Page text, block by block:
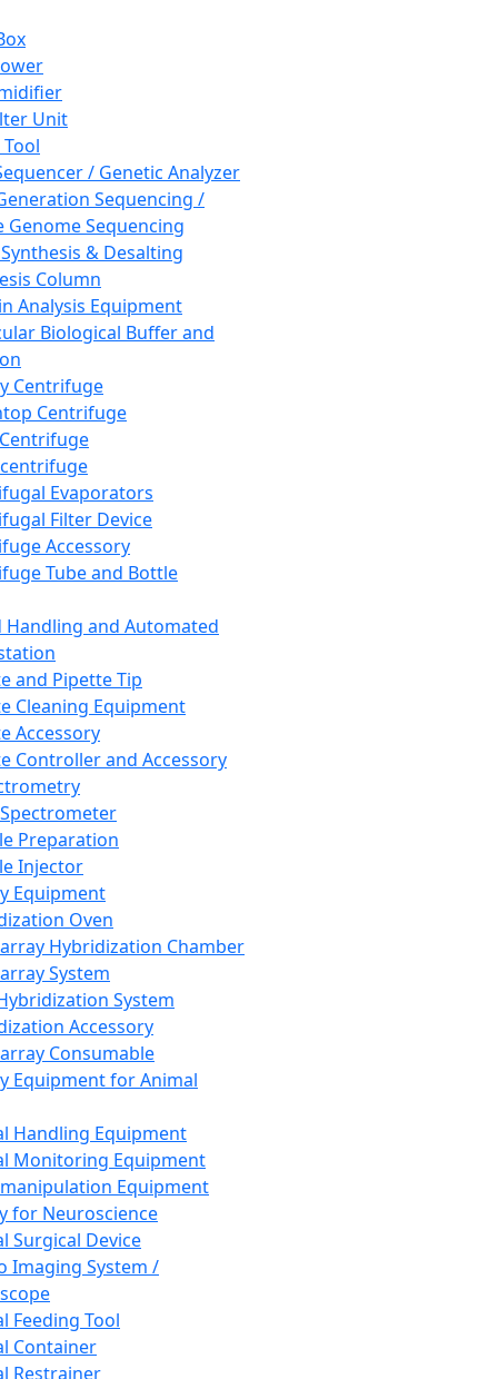
Unit
/ Genetic Analyzer
Sequencing /
Genome Sequencing
& Desalting
Column
Analysis Equipment
Biological Buffer and
Centrifuge
Centrifuge
Evaporators
Filter Device
Accessory
Tube and Bottle
Handling and Automated
and Pipette Tip
Cleaning Equipment
Accessory
Controller and Accessory
Preparation
Injector
Equipment
Oven
Hybridization Chamber
System
System
Accessory
Consumable
Equipment for Animal
Handling Equipment
Monitoring Equipment
Equipment
for Neuroscience
Surgical Device
Imaging System /
Feeding Tool
Container
Restrainer